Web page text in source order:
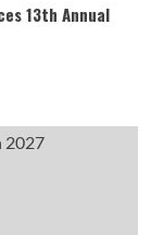
13th Annual